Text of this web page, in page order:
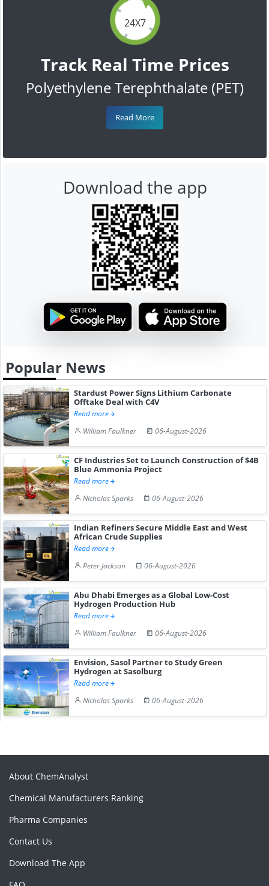
24X7
Track Real Time Prices
Polyethylene Terephthalate (PET)
Read More
Download the app
Popular News
Stardust Power Signs Lithium Carbonate
Offtake Deal with C4V
Read more
William Faulkner
06-August-2026
CF Industries Set to Launch Construction of $4B
Blue Ammonia Project
Read more
Nicholas Sparks
06-August-2026
Indian Refiners Secure Middle East and West
African Crude Supplies
Read more
Peter Jackson
06-August-2026
Abu Dhabi Emerges as a Global Low-Cost
Hydrogen Production Hub
Read more
William Faulkner
06-August-2026
Envision, Sasol Partner to Study Green
Hydrogen at Sasolburg
Read more
Nicholas Sparks
06-August-2026
About ChemAnalyst
Chemical Manufacturers Ranking
Pharma Companies
Contact Us
Download The App